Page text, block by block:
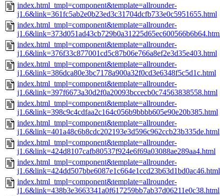
index.html_tmpl=component&template=allrounder-
j1.6&link=361fc5ab2e0b23ed3c31704dcfb733e0c5951655.html
index.html_tmpl=component&template=allrounder-
index.html_tmpl=component&template=allrounder-
j1.6&link=376f33c877001cd5c87b06e766a8ef2e3d35e403.html
index.html_tmpl=component&template=allrounder-
j1.6&link=386dca80e3bc7178a900a32f0cd3e6348f5c5d1c.html
index.html_tmpl=component&template=allrounder-
j1.6&link=397f6673a30d2f0a20093bccecb0c74563838558.html
index.html_tmpl=component&template=allrounder-
j1.6&link=398c9c4cdfaa2c164c056b9bbbb605e90e20b385.html
index.html_tmpl=component&template=allrounder-
j1.6&link=401a48c6b8cdc202193e3d596c962ccb23b335de.html
index.html_tmpl=component&template=allrounder-
j1.6&link=424d8107cafb80537f924e6f69a03088ae289aa4.html
index.html_tmpl=component&template=allrounder-
j1.6&link=424dd507bbe6087e1c664e1ccd23b63d1bd0ac46.html
index.html_tmpl=component&template=allrounder-
j1.6&link=438b3e3663341a0f617259bb7ab37d06211e0c38.html